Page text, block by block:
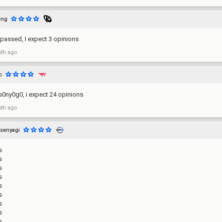
I expect 3 opinions
ago
i expect 24 opinions
ago
senyagi